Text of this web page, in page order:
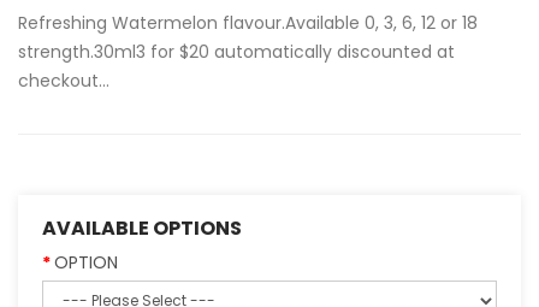
Refreshing Watermelon flavour.Available 0, 3, 6, 12 or 18
strength.30ml3 for $20 automatically discounted at
checkout...
AVAILABLE OPTIONS
OPTION